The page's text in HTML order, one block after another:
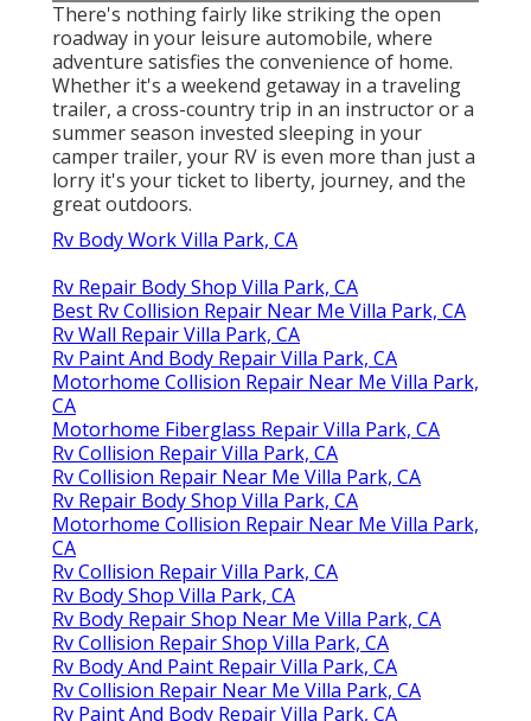
There's nothing fairly like striking the open
roadway in your leisure automobile, where
adventure satisfies the convenience of home.
Whether it's a weekend getaway in a traveling
trailer, a cross-country trip in an instructor or a
summer season invested sleeping in your
camper trailer, your RV is even more than just a
lorry it's your ticket to liberty, journey, and the
great outdoors.
Rv Body Work Villa Park, CA
Rv Repair Body Shop Villa Park, CA
Best Rv Collision Repair Near Me Villa Park, CA
Rv Wall Repair Villa Park, CA
Rv Paint And Body Repair Villa Park, CA
Motorhome Collision Repair Near Me Villa Park,
CA
Motorhome Fiberglass Repair Villa Park, CA
Rv Collision Repair Villa Park, CA
Rv Collision Repair Near Me Villa Park, CA
Rv Repair Body Shop Villa Park, CA
Motorhome Collision Repair Near Me Villa Park,
CA
Rv Collision Repair Villa Park, CA
Rv Body Shop Villa Park, CA
Rv Body Repair Shop Near Me Villa Park, CA
Rv Collision Repair Shop Villa Park, CA
Rv Body And Paint Repair Villa Park, CA
Rv Collision Repair Near Me Villa Park, CA
Rv Paint And Body Repair Villa Park, CA